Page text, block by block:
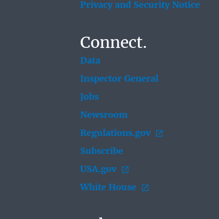
Privacy and Security Notice
Connect.
Data
Inspector General
Jobs
Newsroom
Regulations.gov
Subscribe
USA.gov
White House